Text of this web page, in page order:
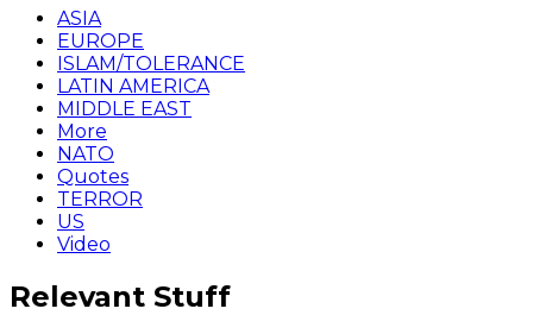
ASIA
EUROPE
ISLAM/TOLERANCE
LATIN AMERICA
MIDDLE EAST
More
NATO
Quotes
TERROR
US
Video
Relevant Stuff